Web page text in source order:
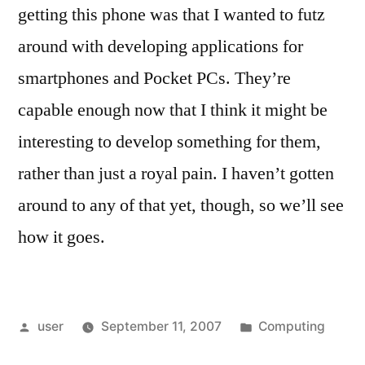
getting this phone was that I wanted to futz
around with developing applications for
smartphones and Pocket PCs. They’re
capable enough now that I think it might be
interesting to develop something for them,
rather than just a royal pain. I haven’t gotten
around to any of that yet, though, so we’ll see
how it goes.
Posted
user September 11, 2007
Posted
Computing